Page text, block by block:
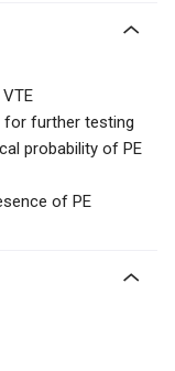
for further testing
probability of PE
of PE